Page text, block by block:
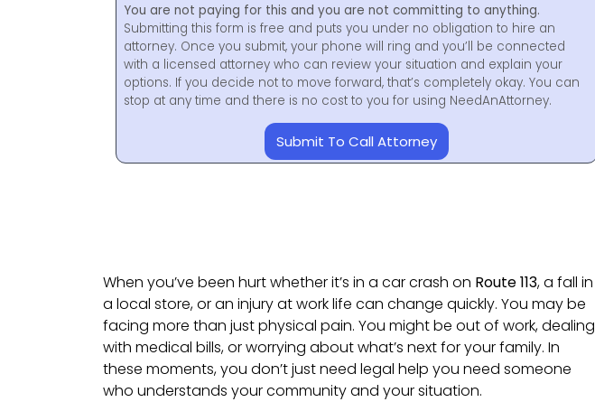
You are not paying for this and you are not committing to anything.
Submitting this form is free and puts you under no obligation to hire an
attorney. Once you submit, your phone will ring and you’ll be connected
with a licensed attorney who can review your situation and explain your
options. If you decide not to move forward, that’s completely okay. You can
stop at any time and there is no cost to you for using NeedAnAttorney.
Submit To Call Attorney
When you’ve been hurt whether it’s in a car crash on Route 113, a fall in
a local store, or an injury at work life can change quickly. You may be
facing more than just physical pain. You might be out of work, dealing
with medical bills, or worrying about what’s next for your family. In
these moments, you don’t just need legal help you need someone
who understands your community and your situation.